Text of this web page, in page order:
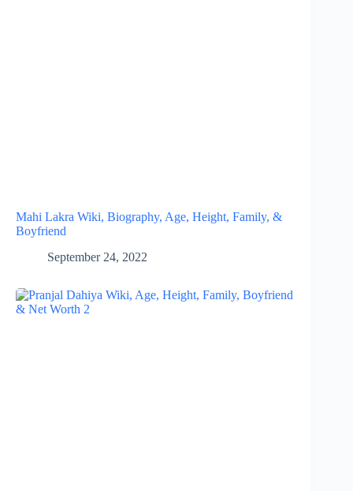
Mahi Lakra Wiki, Biography, Age, Height, Family, &
Boyfriend
September 24, 2022